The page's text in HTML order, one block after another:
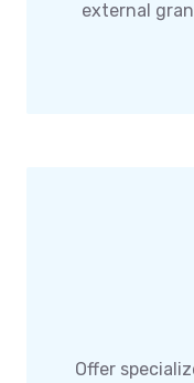
external
Offer